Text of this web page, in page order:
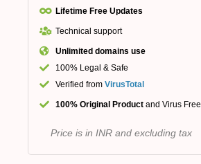
Lifetime Free Updates
Technical support
Unlimited domains use
100% Legal & Safe
Verified from VirusTotal
100% Original Product and Virus Free.
Price is in INR and excluding tax